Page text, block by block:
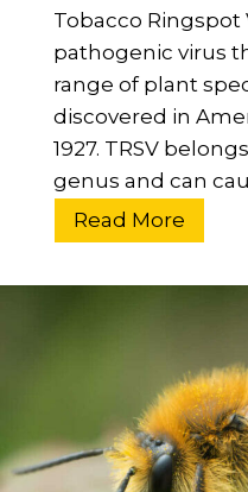
s
e
n
t
i
a
G
u
e
T
o
B
Tobacco Ringspot
pathogenic virus
range of plant
discovered in
1927. TRSV
genus and can
Read More
a
s
T
o
b